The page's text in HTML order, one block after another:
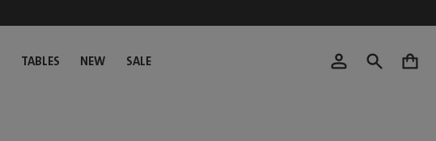
TABLES NEW SALE 0